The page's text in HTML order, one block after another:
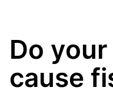
Do
cause